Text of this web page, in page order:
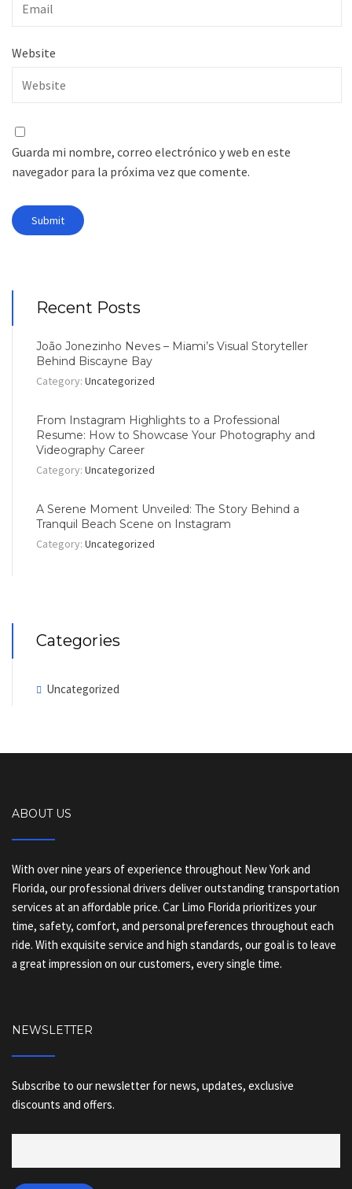
Website
Guarda mi nombre, correo electrónico y web en este
navegador para la próxima vez que comente.
Recent Posts
João Jonezinho Neves – Miami’s Visual Storyteller
Behind Biscayne Bay
Category: Uncategorized
From Instagram Highlights to a Professional
Resume: How to Showcase Your Photography and
Videography Career
Category: Uncategorized
A Serene Moment Unveiled: The Story Behind a
Tranquil Beach Scene on Instagram
Category: Uncategorized
Categories
Uncategorized
ABOUT US
With over nine years of experience throughout New York and
Florida, our professional drivers deliver outstanding transportation
services at an affordable price. Car Limo Florida prioritizes your
time, safety, comfort, and personal preferences throughout each
ride. With exquisite service and high standards, our goal is to leave
a great impression on our customers, every single time.
NEWSLETTER
Subscribe to our newsletter for news, updates, exclusive
discounts and offers.